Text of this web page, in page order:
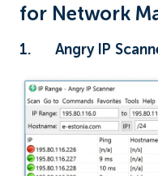
for Network
1. Angry IP